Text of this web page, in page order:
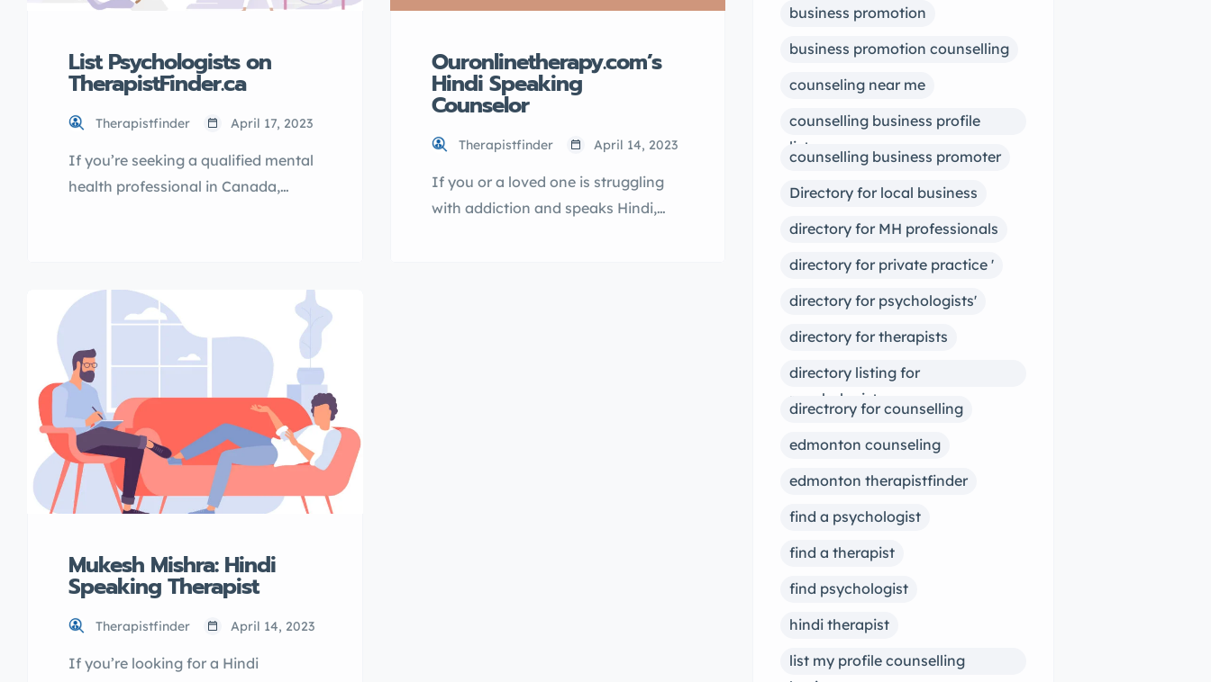
List Psychologists on
TherapistFinder.ca
Therapistfinder April 17, 2023
If you’re seeking a qualified mental
health professional in Canada,
comprehensive list of licensed
therapists, you can easily find the
right professional to help you with
your mental health needs. Why
choose TherapistFinder.ca?
TherapistFinder.ca is the top
directory for finding qualified
mental health […]
Ouronlinetherapy.com’s
Hindi Speaking
Counselor
Therapistfinder April 14, 2023
If you or a loved one is struggling
with addiction and speaks Hindi,
Mukesh Mishra: Hindi
Speaking Therapist
Therapistfinder April 14, 2023
If you’re looking for a Hindi
business promotion
business promotion counselling
counseling near me
counselling business profile
lister
counselling business promoter
Directory for local business
directory for MH professionals
directory for private practice '
directory for psychologists'
directory for therapists
directory listing for
psychologists
directrory for counselling
edmonton counseling
edmonton therapistfinder
find a psychologist
find a therapist
find psychologist
hindi therapist
list my profile counselling